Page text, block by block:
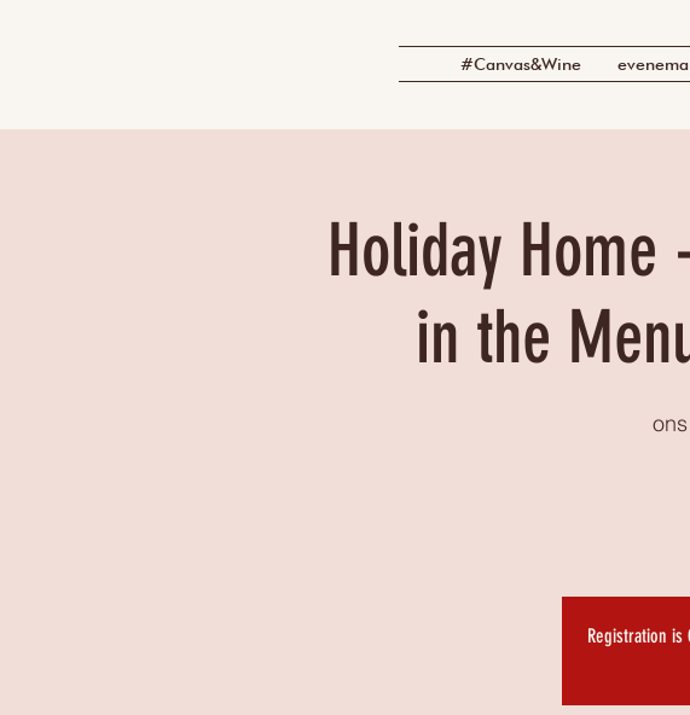
#Canvas&Wine
Holiday Home
in the
Registration